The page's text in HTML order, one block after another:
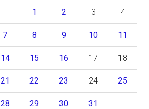
1 2 3 4
7 8 9 10 11
14 15 16 17 18
21 22 23 24 25
28 29 30 31